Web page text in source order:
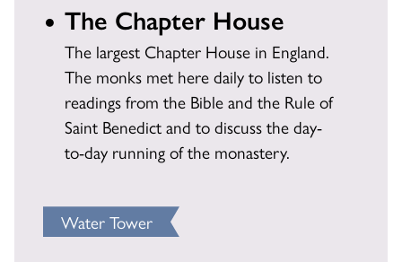
The Chapter House
The largest Chapter House in England.
The monks met here daily to listen to
readings from the Bible and the Rule of
Saint Benedict and to discuss the day-
to-day running of the monastery.
Water Tower